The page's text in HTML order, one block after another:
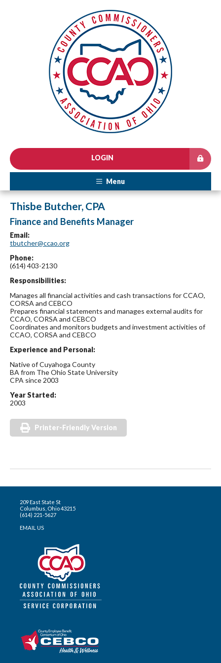
LOGIN
Menu
Thisbe Butcher, CPA
Finance and Benefits Manager
Email:
tbutcher@ccao.org
Phone:
(614) 403-2130
Responsibilities:
Manages all financial activities and cash transactions for CCAO,
CORSA and CEBCO
Prepares financial statements and manages external audits for
CCAO, CORSA and CEBCO
Coordinates and monitors budgets and investment activities of
CCAO, CORSA and CEBCO
Experience and Personal:
Native of Cuyahoga County
BA from The Ohio State University
CPA since 2003
Year Started:
2003
Printer-Friendly Version
209 East State St
Columbus, Ohio 43215
(614) 221-5627
EMAIL US